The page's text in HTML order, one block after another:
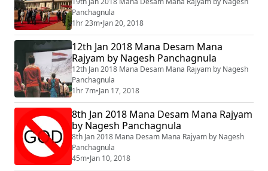
Panchagnula
1hr 23m•Jan 20, 2018
12th Jan 2018 Mana Desam Mana
Rajyam by Nagesh Panchagnula
12th Jan 2018 Mana Desam Mana Rajyam by Nagesh
Panchagnula
1hr 7m•Jan 17, 2018
8th Jan 2018 Mana Desam Mana Rajyam
by Nagesh Panchagnula
8th Jan 2018 Mana Desam Mana Rajyam by Nagesh
Panchagnula
45m•Jan 10, 2018